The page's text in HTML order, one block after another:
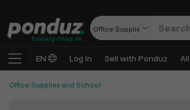
Esbjerg-Shop.dk
Office Supplies and School
EN Log In Sell with Ponduz
Office Supplies and School